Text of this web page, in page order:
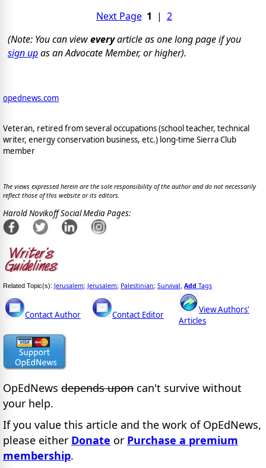
Next Page 1 | 2
(Note: You can vieweveryarticle as one long page if you
sign upas an Advocate Member, or higher).
opednews.com
Veteran, retired from several occupations (school teacher, technical
writer, energy conservation business, etc.) long-time Sierra Club
member
The views expressed herein are the sole responsibility of the author and do not necessarily
reflect those of this website or its editors.
Harold Novikoff Social Media Pages:
Related Topic(s): Jerusalem; Jerusalem; Palestinian; Survival Add Tags
Contact Author Contact Editor
View Authors'
Articles
OpEdNews depends upon can't survive without
your help.
If you value this article and the work of OpEdNews,
please either Donate or Purchase a premium
membership.